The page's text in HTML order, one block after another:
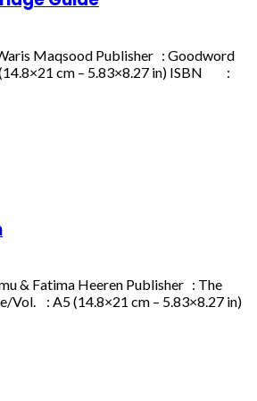
Maqsood Publisher : Goodword
cm – 5.83×8.27 in) ISBN :
& Fatima Heeren Publisher : The
Vol. : A5 (14.8×21 cm – 5.83×8.27 in)